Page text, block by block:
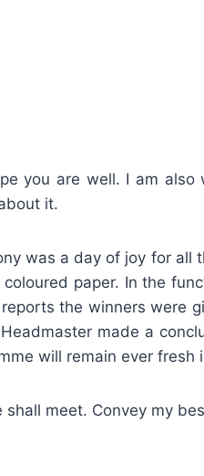
you are well. I am
it.
was a day of joy for
paper. In the
the winners were
made a
will remain ever fresh
meet. Convey my